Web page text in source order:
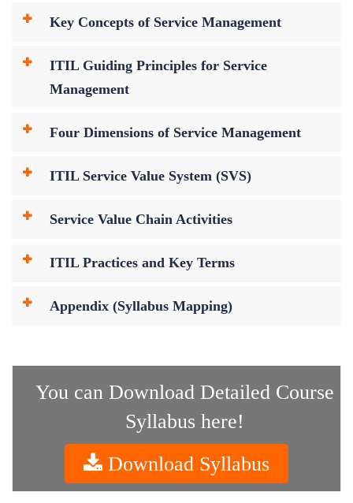
Key Concepts of Service Management
ITIL Guiding Principles for Service
Management
Four Dimensions of Service Management
ITIL Service Value System (SVS)
Service Value Chain Activities
ITIL Practices and Key Terms
Appendix (Syllabus Mapping)
You can Download Detailed Course
Syllabus here!
Download Syllabus